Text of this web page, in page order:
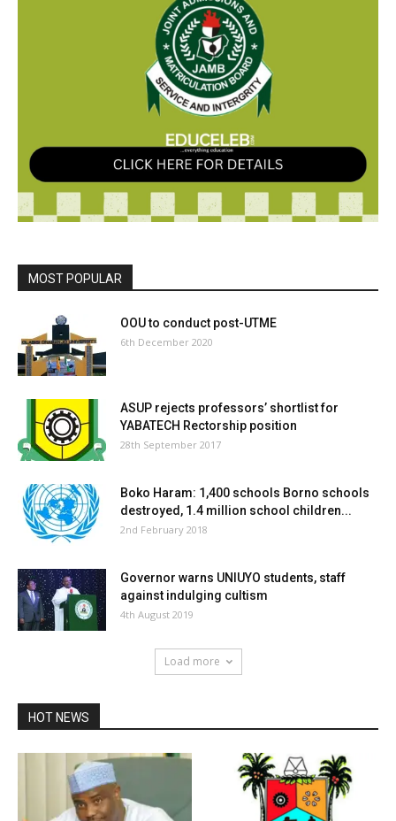
MOST POPULAR
OOU to conduct post-UTME
6th December 2020
ASUP rejects professors’ shortlist for
YABATECH Rectorship position
28th September 2017
Boko Haram: 1,400 schools Borno schools
destroyed, 1.4 million school children...
2nd February 2018
Governor warns UNIUYO students, staff
against indulging cultism
4th August 2019
Load more
HOT NEWS